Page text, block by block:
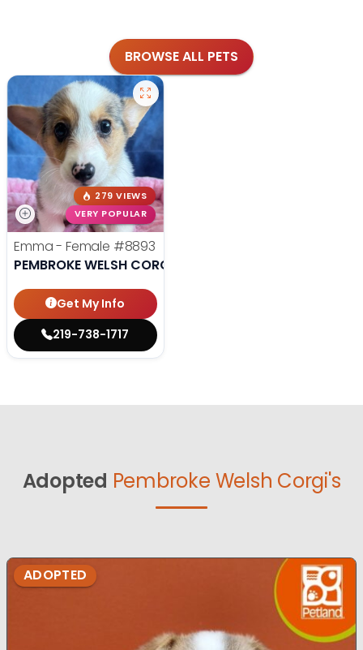
BROWSE ALL PETS
279 VIEWS
VERY POPULAR
Emma - Female #8893
PEMBROKE WELSH CORGI
Get My Info
219-738-1717
Adopted Pembroke Welsh Corgi's
ADOPTED